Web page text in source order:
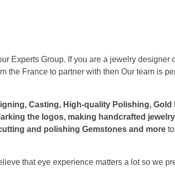
manufacturers
Experts Group. If you are a jewelry designer
the France to partner with then Our team is
Casting, High-quality Polishing, Gold
the logos, making handcrafted
and polishing Gemstones and more
that eye experience matters a lot so we